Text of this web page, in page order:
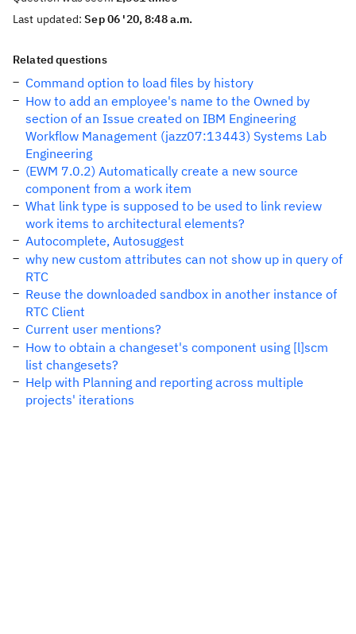
Last updated:Sep 06 '20, 8:48 a.m.
Related questions
Command option to load files by history
How to add an employee's name to the Owned by
section of an Issue created on IBM Engineering
Workflow Management (jazz07:13443) Systems Lab
Engineering
(EWM 7.0.2) Automatically create a new source
component from a work item
What link type is supposed to be used to link review
work items to architectural elements?
Autocomplete, Autosuggest
why new custom attributes can not show up in query of
RTC
Reuse the downloaded sandbox in another instance of
RTC Client
Current user mentions?
How to obtain a changeset's component using [l]scm
list changesets?
Help with Planning and reporting across multiple
projects' iterations